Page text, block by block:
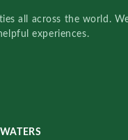
all across the world.
experiences.